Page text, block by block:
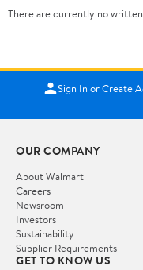
There are currently no
Sign In or Create
OUR COMPANY
About Walmart
Careers
Newsroom
Investors
Sustainability
Supplier Requirements
GET TO KNOW US